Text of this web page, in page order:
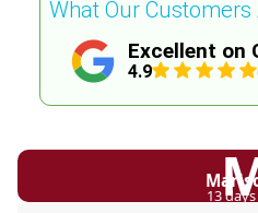
Excellent on
4.9
What Our Customers
13